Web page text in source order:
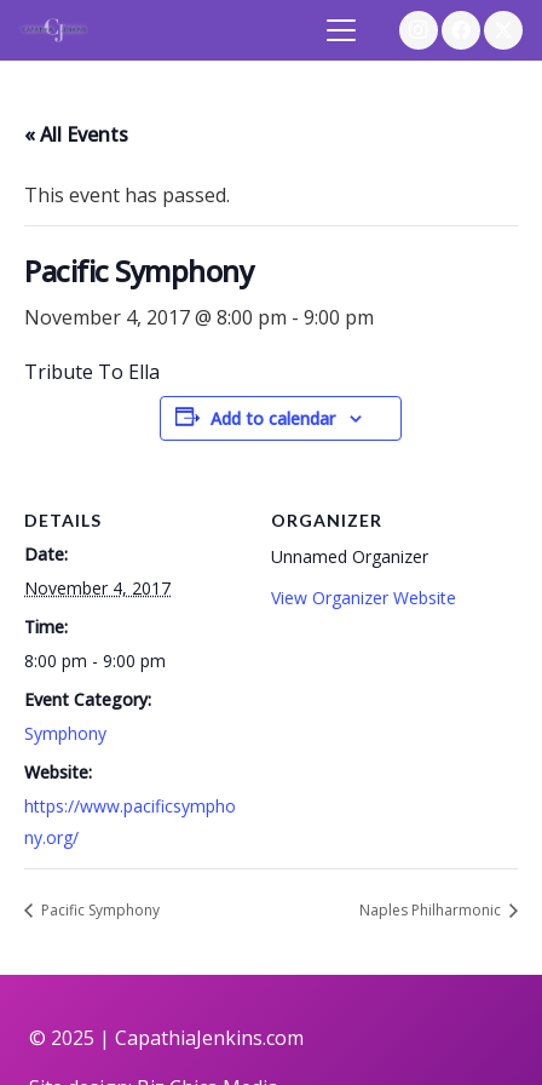
« All Events
This event has passed.
Pacific Symphony
November 4, 2017 @ 8:00 pm - 9:00 pm
Tribute To Ella
Add to calendar
DETAILS
Date:
November 4, 2017
Time:
8:00 pm - 9:00 pm
Event Category:
Symphony
Website:
https://www.pacificsympho
ny.org/
ORGANIZER
Unnamed Organizer
View Organizer Website
Pacific Symphony Naples Philharmonic
© 2025 | CapathiaJenkins.com